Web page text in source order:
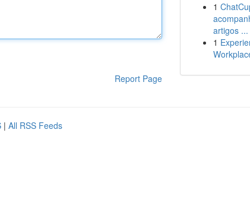
Report Page
1
artigos ...
1
| All RSS Feeds